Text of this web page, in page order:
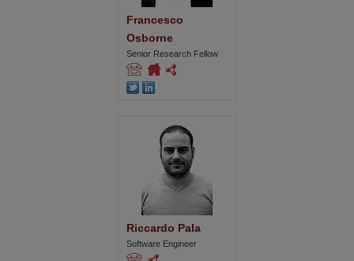
Francesco
Osborne
Senior Research Fellow
Riccardo Pala
Software Engineer